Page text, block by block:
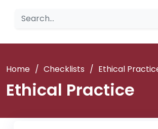
Home / Checklists / Ethical
Ethical Practice